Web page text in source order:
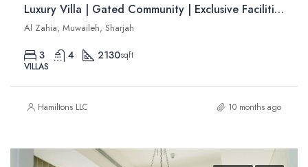
Luxury Villa | Gated Community | Exclusive Facilities | Strategically Located | Resale
Al Zahia, Muwaileh, Sharjah
3 4 2130sqft
VILLAS
Hamiltons LLC 10 months ago